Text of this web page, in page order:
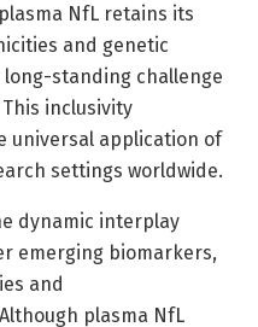
NfL retains its
and genetic
standing challenge
inclusivity
universal application of
settings worldwide.
dynamic interplay
emerging biomarkers,
and
plasma NfL